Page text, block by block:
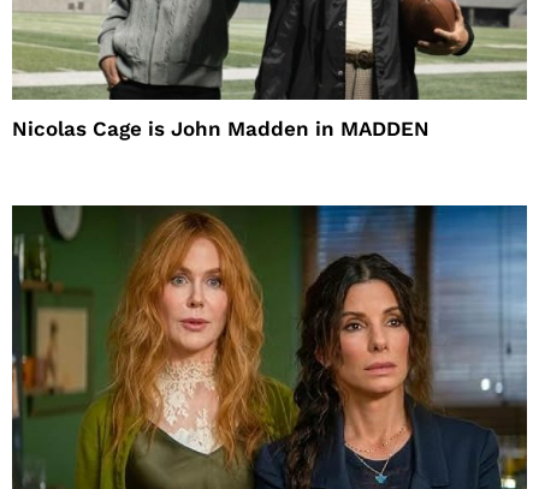
Nicolas Cage is John Madden in MADDEN